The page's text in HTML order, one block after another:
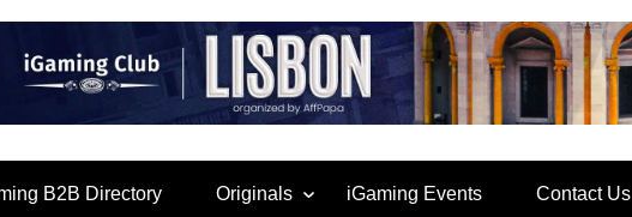
B2B Directory Originals iGaming Events Contact Us